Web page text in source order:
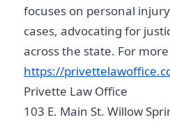
focuses on personal
cases, advocating for
across the state. For
https://
Privette Law Office
103 E. Main St. Willow